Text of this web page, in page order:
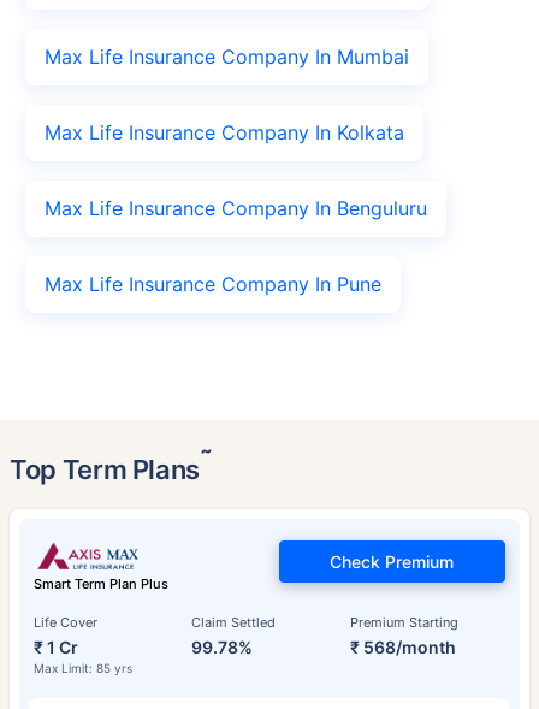
Max Life Insurance Company In Mumbai
Max Life Insurance Company In Kolkata
Max Life Insurance Company In Benguluru
Max Life Insurance Company In Pune
Top Term Plans˜
Smart Term Plan Plus
Life Cover
₹ 1 Cr
Max Limit: 85 yrs
Claim Settled
99.78%
Premium Starting
₹ 568/month
Check Premium